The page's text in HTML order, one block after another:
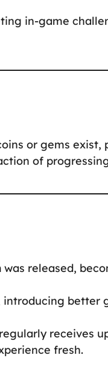
in-game
or gems exist,
of
was released,
introducing better
receives
fresh.